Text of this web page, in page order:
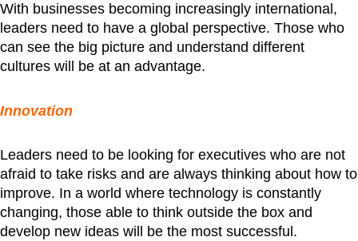
With businesses becoming increasingly international,
leaders need to have a global perspective. Those who
can see the big picture and understand different
cultures will be at an advantage.
Innovation
Leaders need to be looking for executives who are not
afraid to take risks and are always thinking about how to
improve. In a world where technology is constantly
changing, those able to think outside the box and
develop new ideas will be the most successful.